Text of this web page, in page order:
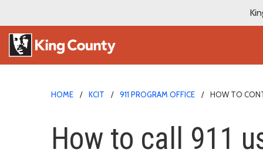
HOME KCIT 911 PROGRAM OFFICE HOW TO
How to call 911